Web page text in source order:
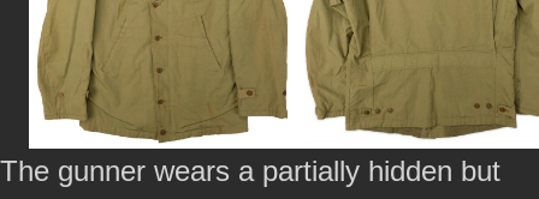
The gunner wears a partially hidden but